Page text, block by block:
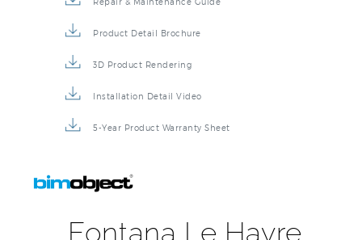
Product Detail Brochure
3D Product Rendering
Installation Detail Video
5-Year Product Warranty Sheet
Fontana Le Havre